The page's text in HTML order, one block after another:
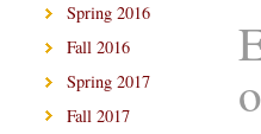
Spring 2016
Fall 2016
Spring 2017
Fall 2017